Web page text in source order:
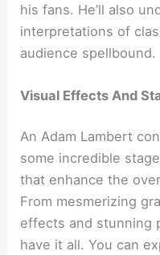
his fans. He’ll also
interpretations of
audience spellbound.
Visual Effects And
An Adam Lambert
some incredible
that enhance the
From mesmerizing
effects and stunning
have it all. You can